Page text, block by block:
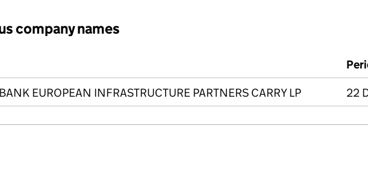
company names
names
EUROPEAN INFRASTRUCTURE PARTNERS CARRY LP 22